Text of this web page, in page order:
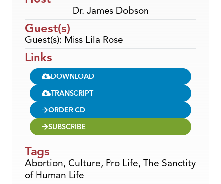
Dr. James Dobson
Guest(s)
Guest(s): Miss Lila Rose
Links
DOWNLOAD
TRANSCRIPT
ORDER CD
SUBSCRIBE
Tags
Abortion, Culture, Pro Life, The Sanctity
of Human Life